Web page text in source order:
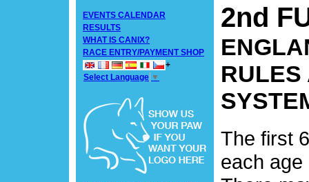
EVENTS CALENDAR
RESULTS
WHAT IS CANIX?
RACE ENTRY/PAYMENT SHOP
+
Select Language ▼
2nd
RULES
The first
each